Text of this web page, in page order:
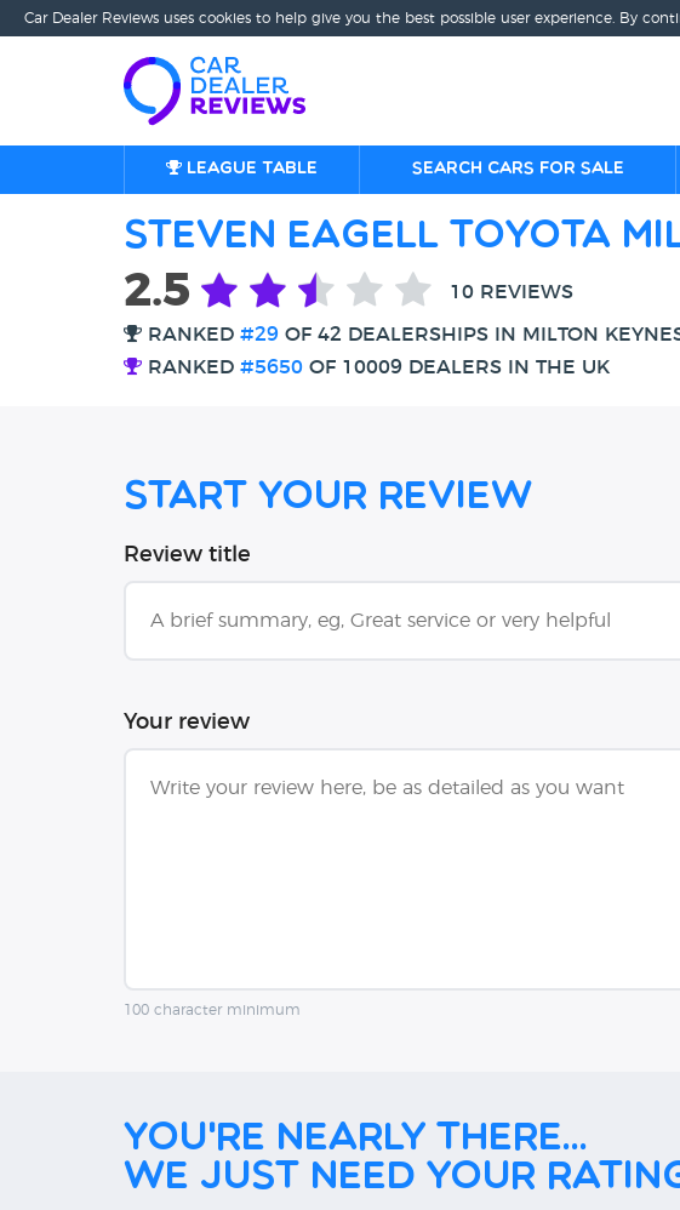
Car Dealer Reviews uses cookies to help give you the best possible user experience. By
League table Search cars for sale
Steven Eagell Toyota
2.5 10 REVIEWS
RANKED #29 OF 42 DEALERSHIPS IN MILTON
RANKED #5650 OF 10009 DEALERS IN THE UK
Start Your Review
Review title
Your review
100 character minimum
You're nearly there...
We just need your